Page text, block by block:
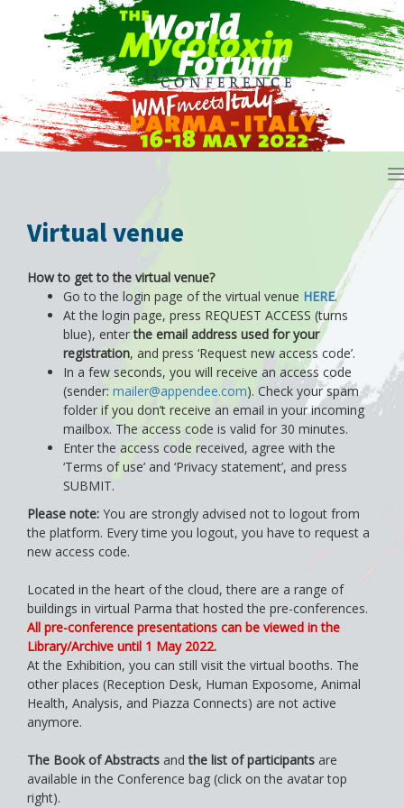
Virtual venue
How to get to the virtual venue?
Go to the login page of the virtual venue HERE.
At the login page, press REQUEST ACCESS (turns
blue), enterthe email address used for your
registration, and press ‘Request new access code’.
In a few seconds, you will receive an access code
(sender: mailer@appendee.com). Check your spam
folder if you don’t receive an email in your incoming
mailbox. The access code is valid for 30 minutes.
Enter the access code received, agree with the
‘Terms of use’ and ‘Privacy statement’, and press
SUBMIT.
Please note: You are strongly advised not to logout from
the platform. Every time you logout, you have to request a
new access code.
Located in the heart of the cloud, there are a range of
buildings in virtual Parma that hosted the pre-conferences.
All pre-conference presentations can be viewed in the
Library/Archive until 1 May 2022.
At the Exhibition, you can still visit the virtual booths. The
other places (Reception Desk, Human Exposome, Animal
Health, Analysis, and Piazza Connects) are not active
anymore.
The Book of Abstracts andthe list of participants are
available in the Conference bag (click on the avatar top
right).